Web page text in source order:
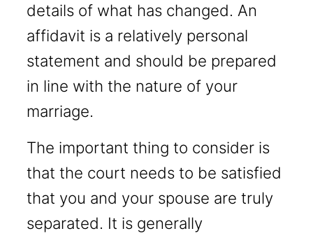
details of what has changed. An
affidavit is a relatively personal
statement and should be prepared
in line with the nature of your
marriage.
The important thing to consider is
that the court needs to be satisfied
that you and your spouse are truly
separated. It is generally